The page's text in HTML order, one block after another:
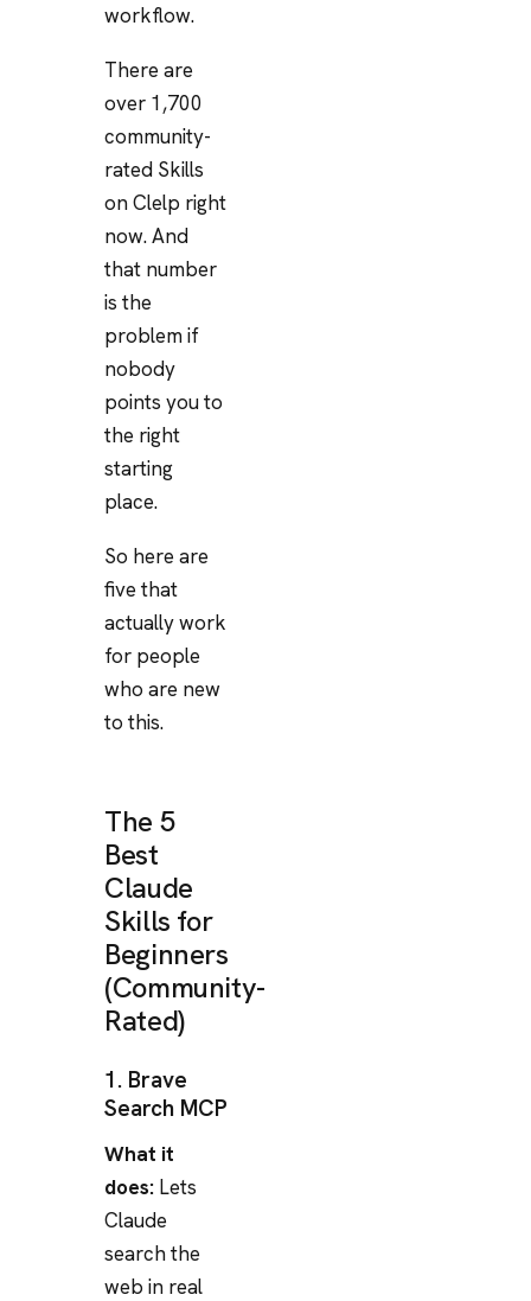
workflow.
There are
over 1,700
community-
rated Skills
on Clelp right
now. And
that number
is the
problem if
nobody
points you to
the right
starting
place.
So here are
five that
actually work
for people
who are new
to this.
The 5
Best
Claude
Skills for
Beginners
(Community-
Rated)
1. Brave
Search MCP
What it
does: Lets
Claude
search the
web in real